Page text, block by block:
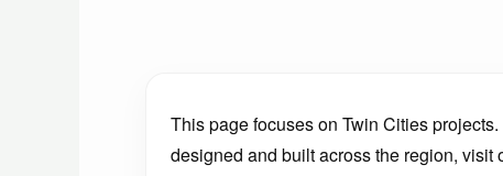
This page focuses on Twin Cities
designed and built across the region, visit